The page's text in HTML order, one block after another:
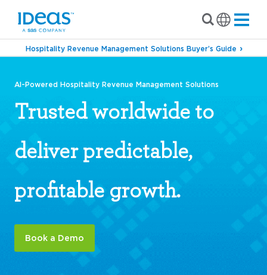
Hospitality Revenue Management Solutions Buyer’s Guide
AI-Powered Hospitality Revenue Management Solutions
Trusted worldwide to
deliver predictable,
profitable growth.
Book a Demo